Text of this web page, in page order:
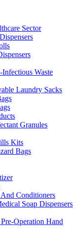
Sector
Waste
Laundry Sacks
Granules
Kits
Bags
Conditioners
Soap Dispensers
Operation Hand